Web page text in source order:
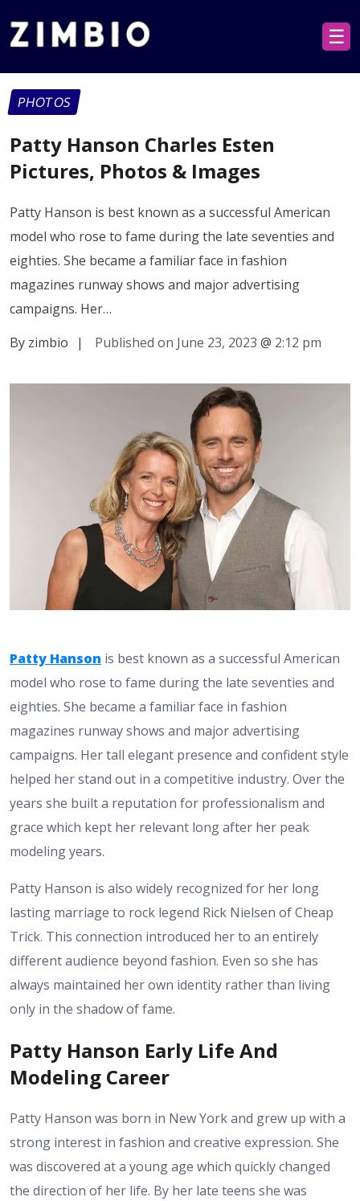
☰
PHOTOS
Patty Hanson Charles Esten
Pictures, Photos & Images
Patty Hanson is best known as a successful American
model who rose to fame during the late seventies and
eighties. She became a familiar face in fashion
magazines runway shows and major advertising
campaigns. Her…
By zimbio
| Published on June 23, 2023 @ 2:12 pm
Patty Hanson is best known as a successful American
model who rose to fame during the late seventies and
eighties. She became a familiar face in fashion
magazines runway shows and major advertising
campaigns. Her tall elegant presence and confident style
helped her stand out in a competitive industry. Over the
years she built a reputation for professionalism and
grace which kept her relevant long after her peak
modeling years.
Patty Hanson is also widely recognized for her long
lasting marriage to rock legend Rick Nielsen of Cheap
Trick. This connection introduced her to an entirely
different audience beyond fashion. Even so she has
always maintained her own identity rather than living
only in the shadow of fame.
Patty Hanson Early Life And
Modeling Career
Patty Hanson was born in New York and grew up with a
strong interest in fashion and creative expression. She
was discovered at a young age which quickly changed
the direction of her life. By her late teens she was